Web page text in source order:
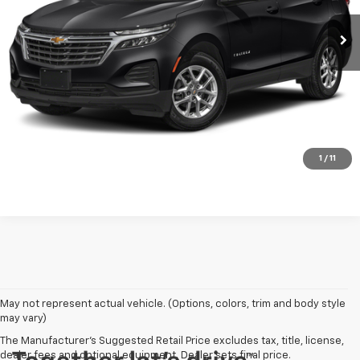
1 / 11
REQUEST A QUOTE
PRICE WATCH
May not represent actual vehicle. (Options, colors, trim and body style
may vary)
The Manufacturer's Suggested Retail Price excludes tax, title, license,
dealer fees and optional equipment. Dealer sets final price.